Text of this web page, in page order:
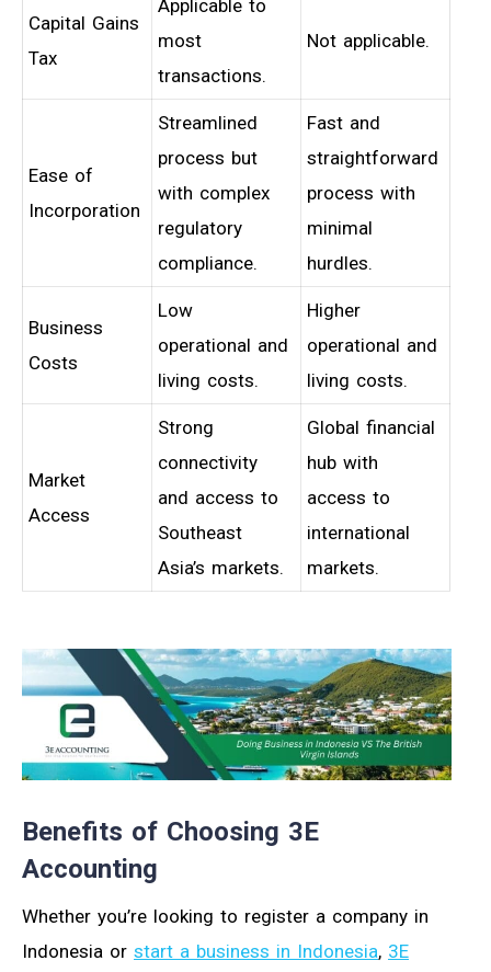
Capital Gains
Tax
Applicable to
most
transactions.
Not applicable.
Ease of
Incorporation
Streamlined
process but
with complex
regulatory
compliance.
Fast and
straightforward
process with
minimal
hurdles.
Business
Costs
Low
operational and
living costs.
Higher
operational and
living costs.
Market
Access
Strong
connectivity
and access to
Southeast
Asia’s markets.
Global financial
hub with
access to
international
markets.
Benefits of Choosing 3E
Accounting
Whether you’re looking to register a company in
Indonesia or start a business in Indonesia, 3E